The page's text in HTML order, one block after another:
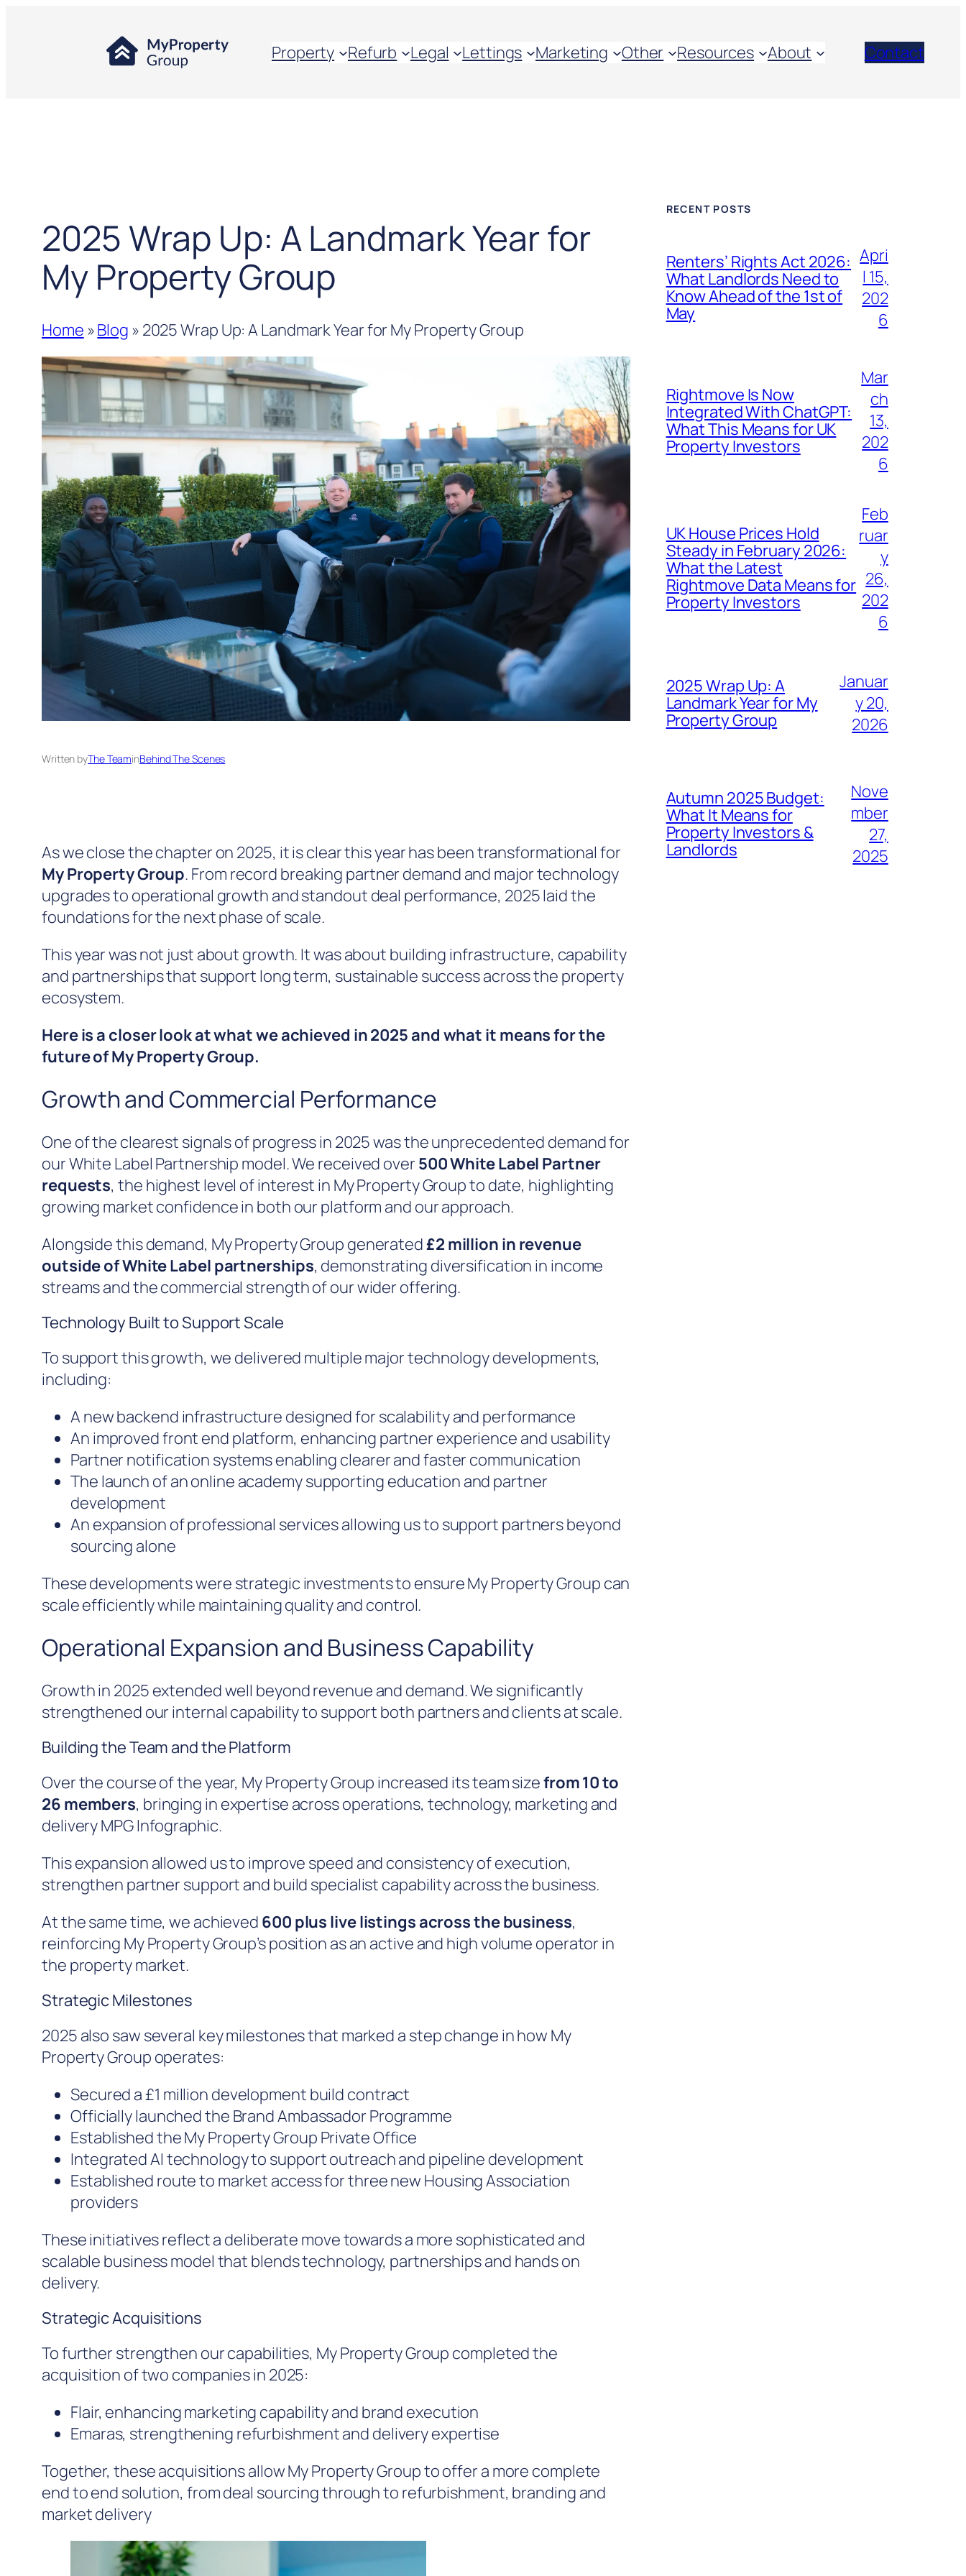
Property Refurb Legal Lettings Marketing Other Resources About Contact
2025 Wrap Up: A Landmark Year for
My Property Group
Home »Blog » 2025 Wrap Up: A Landmark Year for My Property Group
Written byThe TeaminBehind The Scenes
As we close the chapter on 2025, it is clear this year has been transformational for
My Property Group. From record breaking partner demand and major technology
upgrades to operational growth and standout deal performance, 2025 laid the
foundations for the next phase of scale.
This year was not just about growth. It was about building infrastructure, capability
and partnerships that support long term, sustainable success across the property
ecosystem.
Here is a closer look at what we achieved in 2025 and what it means for the
future of My Property Group.
Growth and Commercial Performance
One of the clearest signals of progress in 2025 was the unprecedented demand for
our White Label Partnership model. We received over 500 White Label Partner
requests, the highest level of interest in My Property Group to date, highlighting
growing market confidence in both our platform and our approach.
Alongside this demand, My Property Group generated£2 million in revenue
outside of White Label partnerships, demonstrating diversification in income
streams and the commercial strength of our wider offering.
Technology Built to Support Scale
To support this growth, we delivered multiple major technology developments,
including:
A new backend infrastructure designed for scalability and performance
An improved front end platform, enhancing partner experience and usability
Partner notification systems enabling clearer and faster communication
The launch of an online academy supporting education and partner
development
An expansion of professional services allowing us to support partners beyond
sourcing alone
These developments were strategic investments to ensure My Property Group can
scale efficiently while maintaining quality and control.
Operational Expansion and Business Capability
Growth in 2025 extended well beyond revenue and demand. We significantly
strengthened our internal capability to support both partners and clients at scale.
Building the Team and the Platform
Over the course of the year, My Property Group increased its team sizefrom 10 to
26 members, bringing in expertise across operations, technology, marketing and
delivery MPG Infographic.
This expansion allowed us to improve speed and consistency of execution,
strengthen partner support and build specialist capability across the business.
At the same time, we achieved 600 plus live listings across the business,
reinforcing My Property Group’s position as an active and high volume operator in
the property market.
Strategic Milestones
2025 also saw several key milestones that marked a step change in how My
Property Group operates:
Secured a £1 million development build contract
Officially launched the Brand Ambassador Programme
Established the My Property Group Private Office
Integrated AI technology to support outreach and pipeline development
Established route to market access for three new Housing Association
providers
These initiatives reflect a deliberate move towards a more sophisticated and
scalable business model that blends technology, partnerships and hands on
delivery.
Strategic Acquisitions
To further strengthen our capabilities, My Property Group completed the
acquisition of two companies in 2025:
Flair, enhancing marketing capability and brand execution
Emaras, strengthening refurbishment and delivery expertise
Together, these acquisitions allow My Property Group to offer a more complete
end to end solution, from deal sourcing through to refurbishment, branding and
market delivery
RECENT POSTS
Renters’ Rights Act 2026:
What Landlords Need to
Know Ahead of the 1st of
May
Apri
l 15,
202
6
Rightmove Is Now
Integrated With ChatGPT:
What This Means for UK
Property Investors
Mar
ch
13,
202
6
UK House Prices Hold
Steady in February 2026:
What the Latest
Rightmove Data Means for
Property Investors
Feb
ruar
y
26,
202
6
2025 Wrap Up: A
Landmark Year for My
Property Group
Januar
y 20,
2026
Autumn 2025 Budget:
What It Means for
Property Investors &
Landlords
Nove
mber
27,
2025